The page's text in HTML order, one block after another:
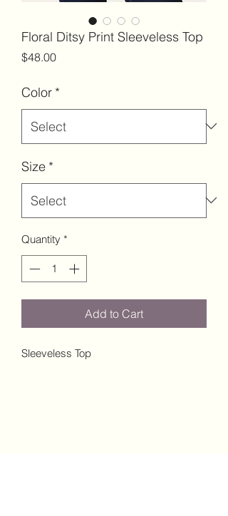
Floral Ditsy Print Sleeveless Top
$48.00Price
Color *
Size *
Quantity *
Add to Cart
Sleeveless Top